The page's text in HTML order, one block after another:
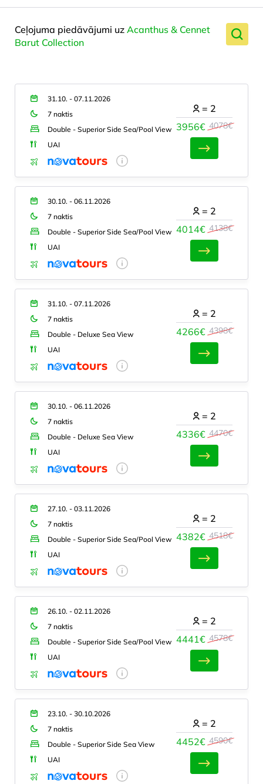
Ceļojuma piedāvājumi uz Acanthus & Cennet
Barut Collection
31.10. - 07.11.2026
7 naktis
Double - Superior Side Sea/Pool View
UAI
3956€ 4078€
= 2
30.10. - 06.11.2026
7 naktis
Double - Superior Side Sea/Pool View
UAI
4014€ 4138€
= 2
31.10. - 07.11.2026
7 naktis
Double - Deluxe Sea View
UAI
4266€ 4398€
= 2
30.10. - 06.11.2026
7 naktis
Double - Deluxe Sea View
UAI
4336€ 4470€
= 2
27.10. - 03.11.2026
7 naktis
Double - Superior Side Sea/Pool View
UAI
4382€ 4518€
= 2
26.10. - 02.11.2026
7 naktis
Double - Superior Side Sea/Pool View
UAI
4441€ 4578€
= 2
23.10. - 30.10.2026
7 naktis
Double - Superior Side Sea View
UAI
4452€ 4590€
= 2